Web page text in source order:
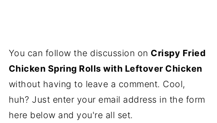
You can follow the discussion on Crispy Fried
Chicken Spring Rolls with Leftover Chicken
without having to leave a comment. Cool,
huh? Just enter your email address in the form
here below and you're all set.